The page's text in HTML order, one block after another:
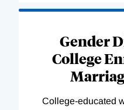
Gender
College
College-educated